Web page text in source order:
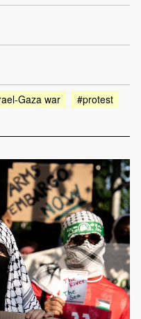
Gaza war #protest